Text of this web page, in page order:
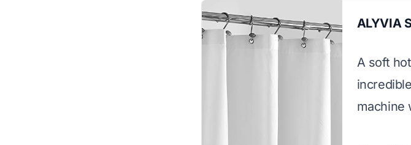
ALYVIA
A soft
machine